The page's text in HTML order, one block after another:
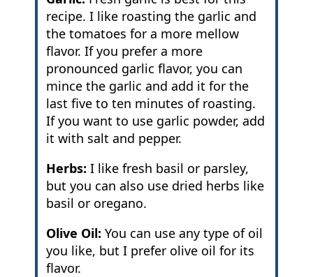
recipe. I like roasting the garlic and
the tomatoes for a more mellow
flavor. If you prefer a more
pronounced garlic flavor, you can
mince the garlic and add it for the
last five to ten minutes of roasting.
If you want to use garlic powder, add
it with salt and pepper.
Herbs: I like fresh basil or parsley,
but you can also use dried herbs like
basil or oregano.
Olive Oil: You can use any type of oil
you like, but I prefer olive oil for its
flavor.